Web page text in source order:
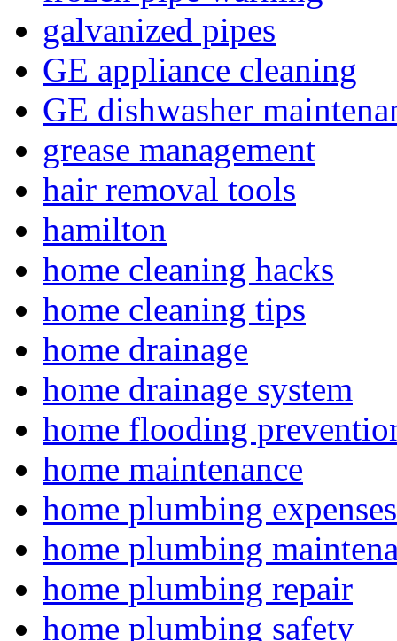
galvanized pipes
GE appliance cleaning
GE dishwasher
grease management
hair removal tools
hamilton
home cleaning hacks
home cleaning tips
home drainage
home drainage system
home flooding
home maintenance
home plumbing expenses
home plumbing
home plumbing repair
home plumbing safety